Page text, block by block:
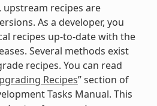
recipes are
As a developer, you
recipes up-to-date with the
Several methods exist
recipes. You can read
Recipes” section of
Tasks Manual. This